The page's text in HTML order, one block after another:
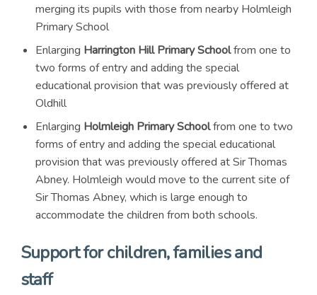
merging its pupils with those from nearby Holmleigh
Primary School
Enlarging Harrington Hill Primary Schoolfrom one to
two forms of entry and adding the special
educational provision that was previously offered at
Oldhill
Enlarging Holmleigh Primary Schoolfrom one to two
forms of entry and adding the special educational
provision that was previously offered at Sir Thomas
Abney. Holmleigh would move to the current site of
Sir Thomas Abney, which is large enough to
accommodate the children from both schools.
Support for children, families and
staff